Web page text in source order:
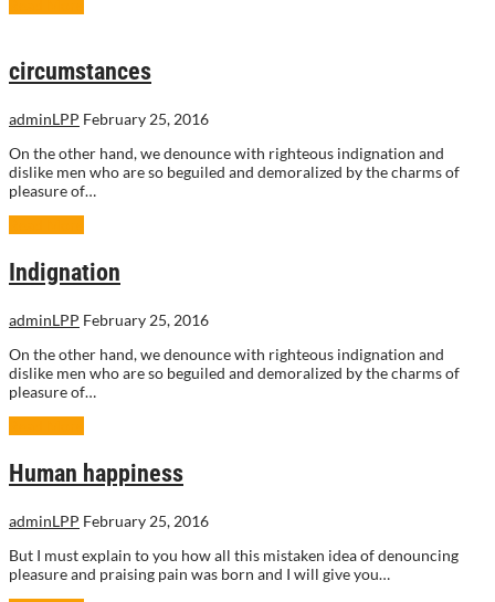
circumstances
adminLPP February 25, 2016
On the other hand, we denounce with righteous indignation and
dislike men who are so beguiled and demoralized by the charms of
pleasure of…
Indignation
adminLPP February 25, 2016
On the other hand, we denounce with righteous indignation and
dislike men who are so beguiled and demoralized by the charms of
pleasure of…
Human happiness
adminLPP February 25, 2016
But I must explain to you how all this mistaken idea of denouncing
pleasure and praising pain was born and I will give you…